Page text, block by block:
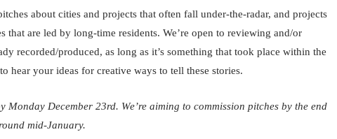
about cities and projects that often fall under-the-radar, and projects
that are led by long-time residents. We’re open to reviewing and/or
recorded/produced, as long as it’s something that took place within the
hear your ideas for creative ways to tell these stories.
Monday December 23rd. We’re aiming to commission pitches by the end
mid-January.